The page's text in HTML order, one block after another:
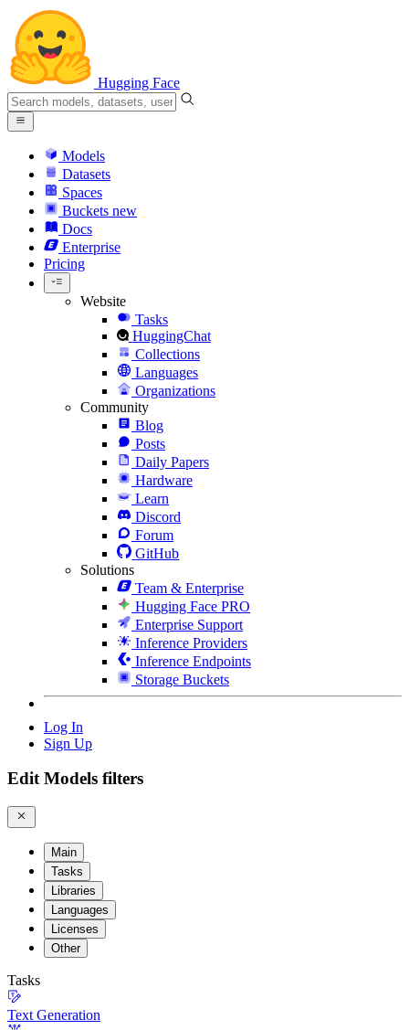
Hugging Face
Models
Datasets
Spaces
Buckets new
Docs
Enterprise
Pricing
Website
Tasks
HuggingChat
Collections
Languages
Organizations
Community
Blog
Posts
Daily Papers
Hardware
Learn
Discord
Forum
GitHub
Solutions
Team & Enterprise
Hugging Face PRO
Enterprise Support
Inference Providers
Inference Endpoints
Storage Buckets
Log In
Sign Up
Edit Models filters
Main
Tasks
Libraries
Languages
Licenses
Other
Tasks
Text Generation